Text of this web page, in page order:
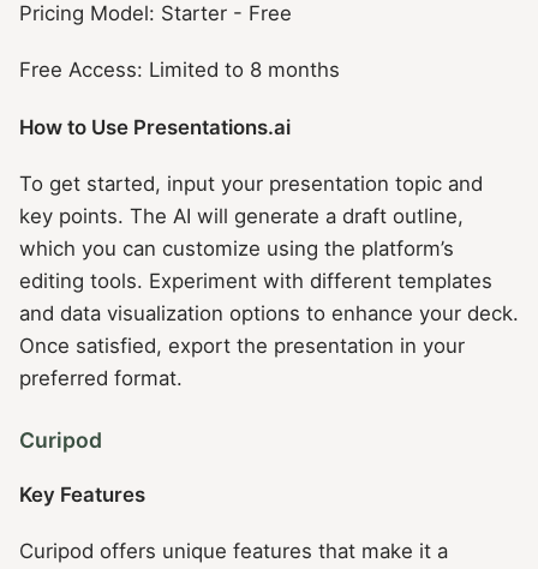
Pricing Model: Starter - Free
Free Access: Limited to 8 months
How to Use Presentations.ai
To get started, input your presentation topic and
key points. The AI will generate a draft outline,
which you can customize using the platform’s
editing tools. Experiment with different templates
and data visualization options to enhance your deck.
Once satisfied, export the presentation in your
preferred format.
Curipod
Key Features
Curipod offers unique features that make it a